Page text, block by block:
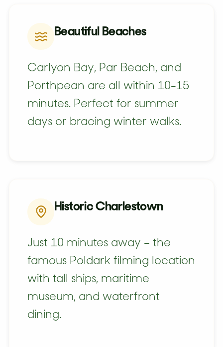
Beautiful Beaches
Carlyon Bay, Par Beach, and
Porthpean are all within 10-15
minutes. Perfect for summer
days or bracing winter walks.
Historic Charlestown
Just 10 minutes away – the
famous Poldark filming location
with tall ships, maritime
museum, and waterfront
dining.